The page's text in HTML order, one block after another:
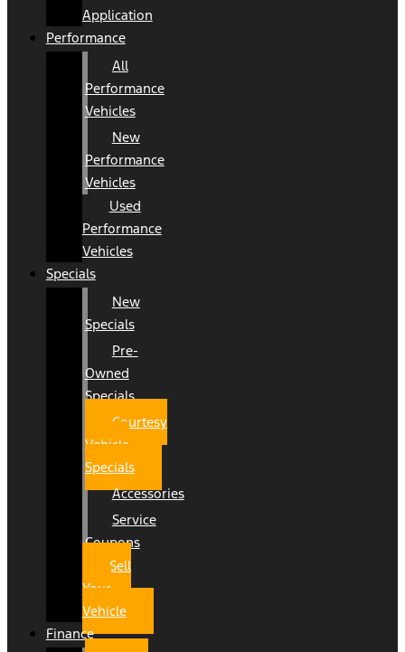
Application
Performance
All
Performance
Vehicles
New
Performance
Vehicles
Used
Performance
Vehicles
Specials
New
Specials
Pre-
Owned
Specials
Courtesy
Vehicle
Specials
Accessories
Service
Coupons
Sell
Your
Vehicle
Finance